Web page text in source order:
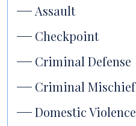
Assault
Checkpoint
Criminal Defense
Criminal Mischief
Domestic Violence